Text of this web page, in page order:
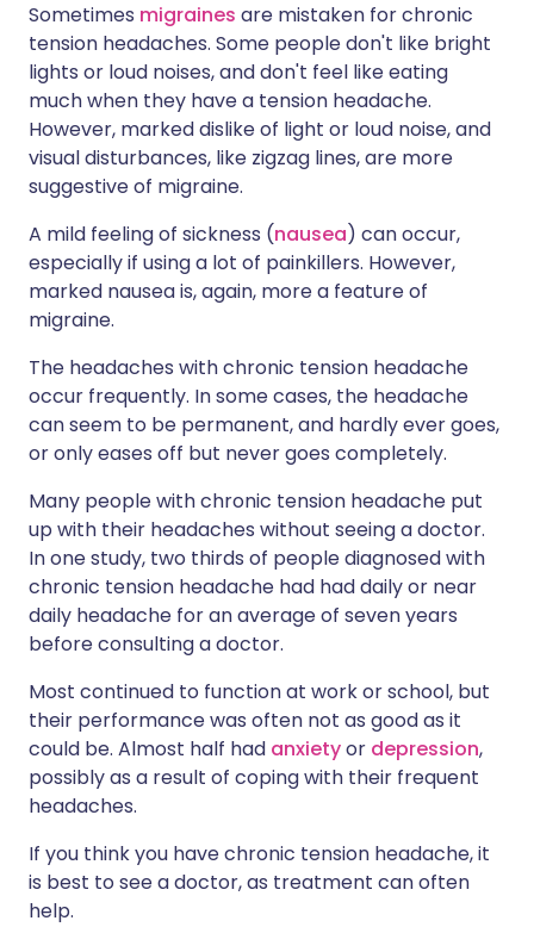
Sometimes migraines are mistaken for chronic
tension headaches. Some people don't like bright
lights or loud noises, and don't feel like eating
much when they have a tension headache.
However, marked dislike of light or loud noise, and
visual disturbances, like zigzag lines, are more
suggestive of migraine.
A mild feeling of sickness (nausea) can occur,
especially if using a lot of painkillers. However,
marked nausea is, again, more a feature of
migraine.
The headaches with chronic tension headache
occur frequently. In some cases, the headache
can seem to be permanent, and hardly ever goes,
or only eases off but never goes completely.
Many people with chronic tension headache put
up with their headaches without seeing a doctor.
In one study, two thirds of people diagnosed with
chronic tension headache had had daily or near
daily headache for an average of seven years
before consulting a doctor.
Most continued to function at work or school, but
their performance was often not as good as it
could be. Almost half had anxietyor depression,
possibly as a result of coping with their frequent
headaches.
If you think you have chronic tension headache, it
is best to see a doctor, as treatment can often
help.